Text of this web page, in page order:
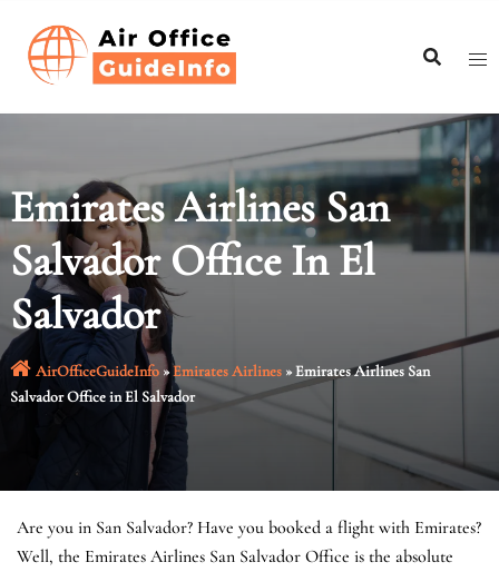
content
Emirates Airlines San
Salvador Office In El
Salvador
AirOfficeGuideInfo»Emirates Airlines»Emirates Airlines San
Salvador Office in El Salvador
Are you in San Salvador? Have you booked a flight with Emirates?
Well, the Emirates Airlines San Salvador Office is the absolute